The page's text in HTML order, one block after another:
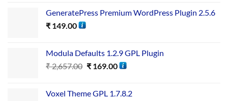
GeneratePress Premium WordPress Plugin 2.5.6
₹ 149.00
Modula Defaults 1.2.9 GPL Plugin
₹2,657.00 ₹169.00
Voxel Theme GPL 1.7.8.2